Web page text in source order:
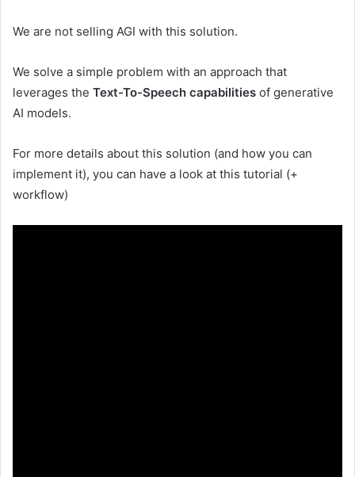
We are not selling AGI with this solution.
We solve a simple problem with an approach that
leverages the Text-To-Speech capabilities of generative
AI models.
For more details about this solution (and how you can
implement it), you can have a look at this tutorial (+
workflow)